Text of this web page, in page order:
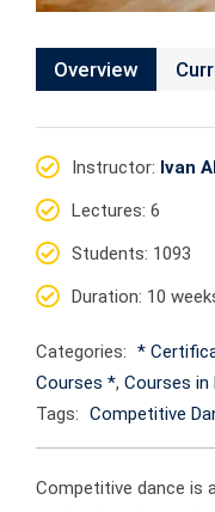
Overview
Instructor: Ivan
Lectures: 6
Students: 1093
Duration: 10
Categories: *
Courses *, Courses in
Tags: Competitive
Competitive dance is